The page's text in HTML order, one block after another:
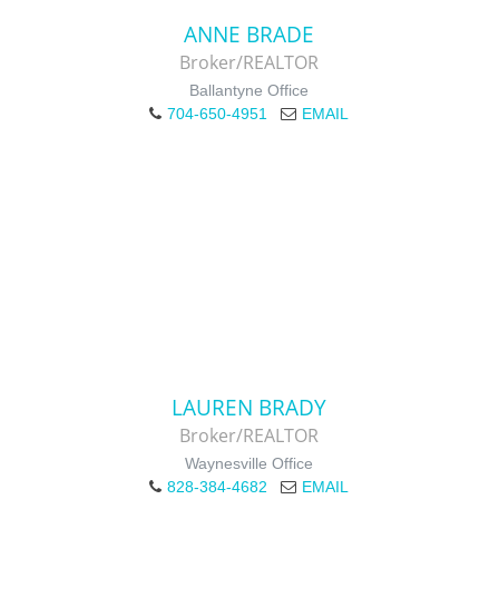
ANNE BRADE
Broker/REALTOR
Ballantyne Office
704-650-4951
EMAIL
LAUREN BRADY
Broker/REALTOR
Waynesville Office
828-384-4682
EMAIL